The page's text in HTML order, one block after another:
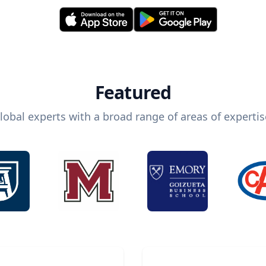
Featured
experts with a broad range of areas of